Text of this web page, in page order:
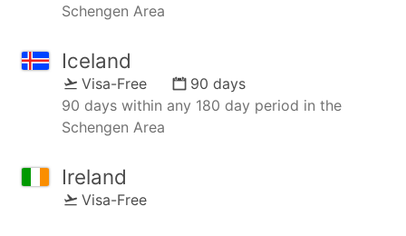
Schengen Area
Iceland
Visa-Free
90 days
90 days within any 180 day period in the
Schengen Area
Ireland
Visa-Free